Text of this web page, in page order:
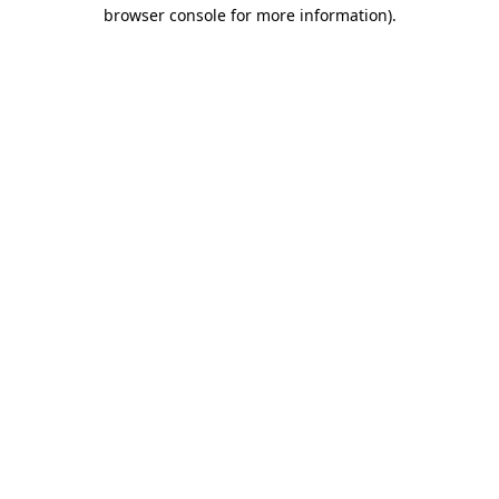
browser console for more information).